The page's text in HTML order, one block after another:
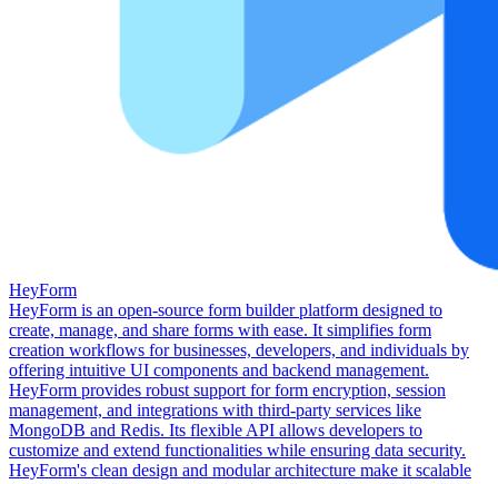
HeyForm
HeyForm is an open-source form builder platform designed to
create, manage, and share forms with ease. It simplifies form
creation workflows for businesses, developers, and individuals by
offering intuitive UI components and backend management.
HeyForm provides robust support for form encryption, session
management, and integrations with third-party services like
MongoDB and Redis. Its flexible API allows developers to
customize and extend functionalities while ensuring data security.
HeyForm's clean design and modular architecture make it scalable